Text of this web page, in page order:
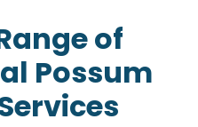
of
Possum